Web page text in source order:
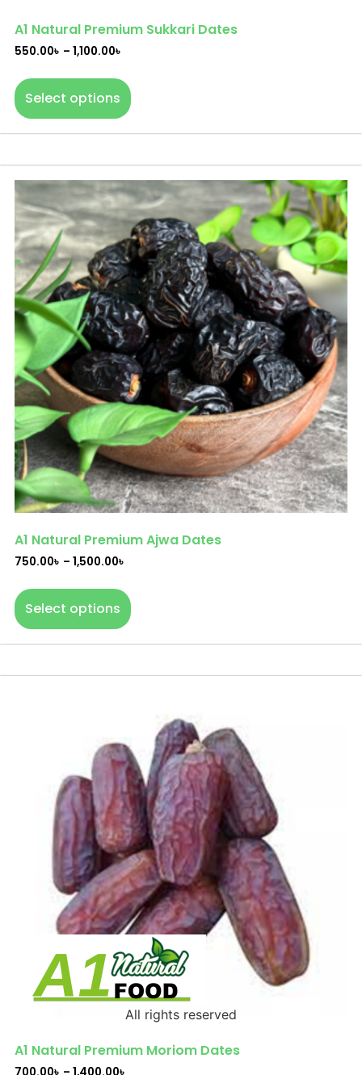
A1 Natural Premium Sukkari Dates
550.00৳ – 1,100.00৳
Select options
A1 Natural Premium Ajwa Dates
750.00৳ – 1,500.00৳
Select options
A1 Natural Premium Moriom Dates
All rights reserved